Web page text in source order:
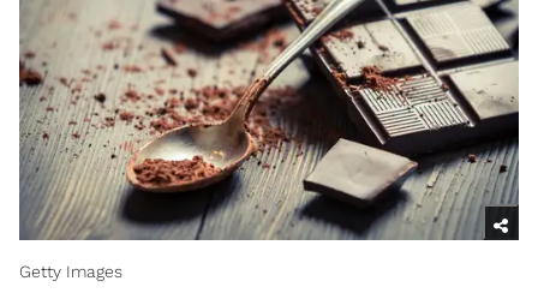
Getty Images